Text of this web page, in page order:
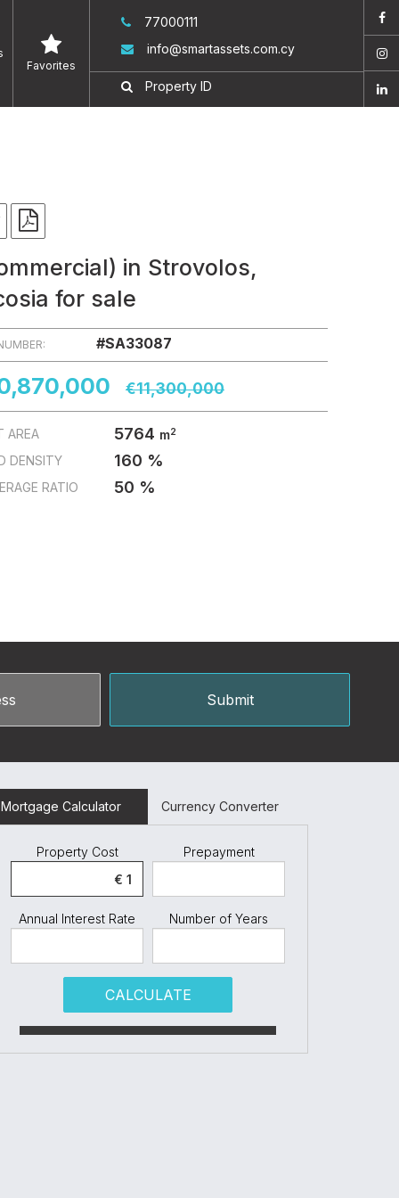
77000111
info@smartassets.com.cy
Favorites
in Strovolos,
for sale
#SA33087
€11,300,000
AREA 5764 m2
DENSITY 160 %
RATIO 50 %
Mortgage Calculator Currency Converter
Property Cost Prepayment
Annual Interest Rate Number of Years
CALCULATE